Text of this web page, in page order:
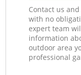
Contact us
with no
expert team
information
outdoor area
professional